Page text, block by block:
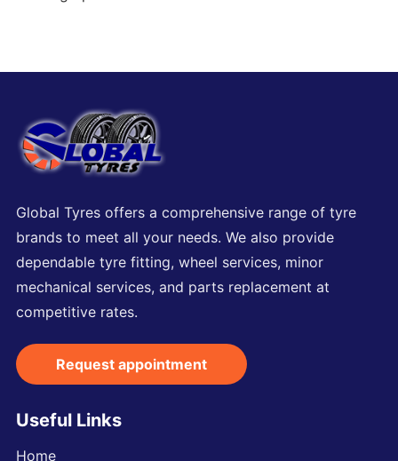
Global Tyres offers a comprehensive range of tyre
brands to meet all your needs. We also provide
dependable tyre fitting, wheel services, minor
mechanical services, and parts replacement at
competitive rates.
Request appointment
Useful Links
Home